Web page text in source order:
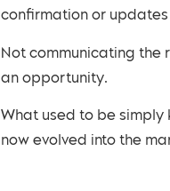
confirmation or updates
Not communicating the
an opportunity.
What used to be simply
now evolved into the